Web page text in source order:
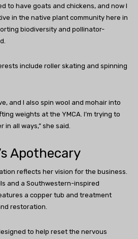
to have goats and chickens, and now I
in the native plant community here in
biodiversity and pollinator-
include roller skating and spinning
and I also spin wool and mohair into
weights at the YMCA. I’m trying to
all ways,” she said.
Apothecary
reflects her vision for the business.
and a Southwestern-inspired
a copper tub and treatment
restoration.
to help reset the nervous